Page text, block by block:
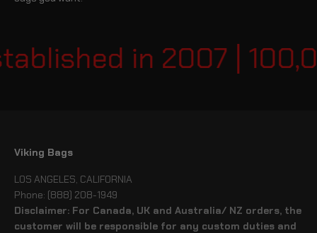
in 2007 |
Viking Bags
LOS ANGELES, CALIFORNIA
Phone: (888) 208-1949
Disclaimer: For Canada, UK and Australia/ NZ orders, the
customer will be responsible for any custom duties and